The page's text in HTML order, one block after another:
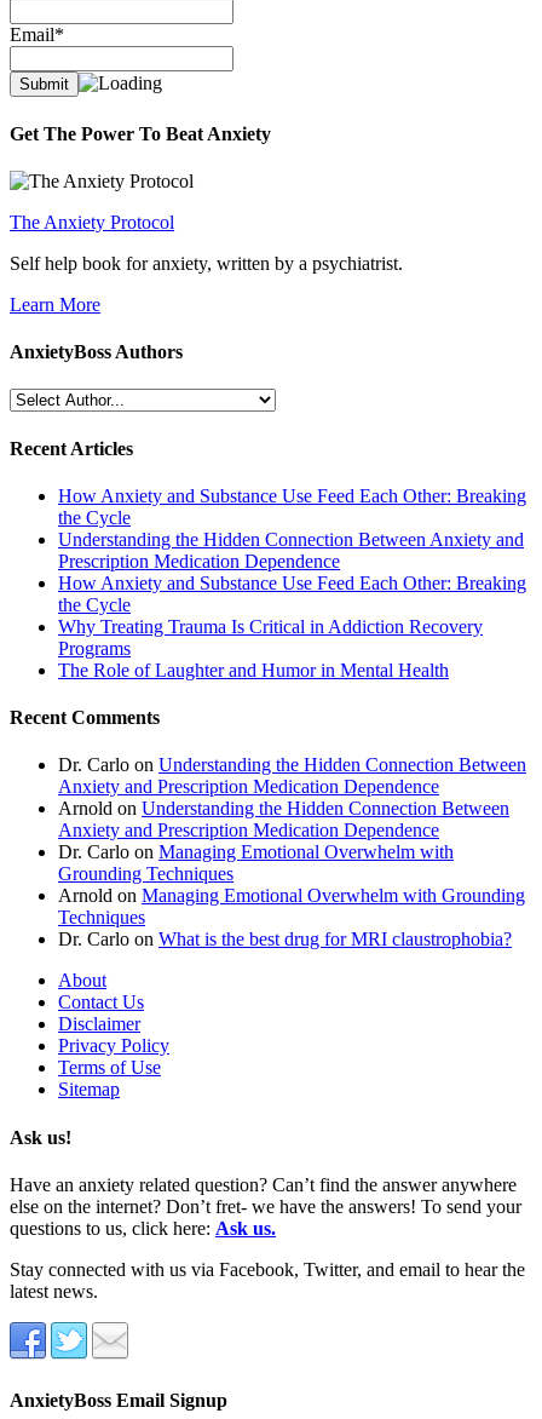
Email*
Get The Power To Beat Anxiety
The Anxiety Protocol
Self help book for anxiety, written by a psychiatrist.
Learn More
AnxietyBoss Authors
Recent Articles
How Anxiety and Substance Use Feed Each Other: Breaking
the Cycle
Understanding the Hidden Connection Between Anxiety and
Prescription Medication Dependence
How Anxiety and Substance Use Feed Each Other: Breaking
the Cycle
Why Treating Trauma Is Critical in Addiction Recovery
Programs
The Role of Laughter and Humor in Mental Health
Recent Comments
Dr. Carlo on Understanding the Hidden Connection Between
Anxiety and Prescription Medication Dependence
Arnold on Understanding the Hidden Connection Between
Anxiety and Prescription Medication Dependence
Dr. Carlo on Managing Emotional Overwhelm with
Grounding Techniques
Arnold on Managing Emotional Overwhelm with Grounding
Techniques
Dr. Carlo on What is the best drug for MRI claustrophobia?
About
Contact Us
Disclaimer
Privacy Policy
Terms of Use
Sitemap
Ask us!
Have an anxiety related question? Can’t find the answer anywhere
else on the internet? Don’t fret- we have the answers! To send your
questions to us, click here: Ask us.
Stay connected with us via Facebook, Twitter, and email to hear the
latest news.
AnxietyBoss Email Signup